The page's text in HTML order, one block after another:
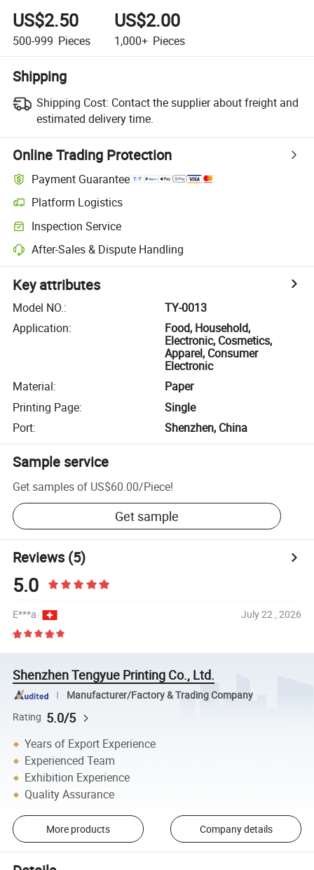
US$2.50
500-999 Pieces
US$2.00
1,000+ Pieces
Shipping
Shipping Cost: Contact the supplier about freight and
estimated delivery time.
Online Trading Protection
Payment Guarantee
Platform Logistics
Inspection Service
After-Sales & Dispute Handling
Key attributes
Model NO.:
TY-0013
Application:
Food, Household,
Electronic, Cosmetics,
Apparel, Consumer
Electronic
Material:
Paper
Printing Page:
Single
Port: Shenzhen, China
Sample service
Get samples of US$60.00/Piece!
Get sample
Reviews(5)
5.0
E***a July 22 , 2026
Shenzhen Tengyue Printing Co., Ltd.
Manufacturer/Factory & Trading Company
Rating 5.0/5
Years of Export Experience
Experienced Team
Exhibition Experience
Quality Assurance
More products Company details